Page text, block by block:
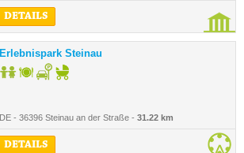
DETAILS
Erlebnispark Steinau
DE - 36396 Steinau an der Straße - 31.22 km
DETAILS